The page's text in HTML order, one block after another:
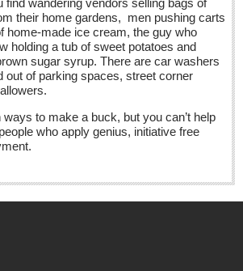
11, 2016
- June 11, 2015
bolder-footed fences
their home gardens, men pushing carts
home-made ice cream, the guy who
holding a tub of sweet potatoes and
sugar syrup. There are car washers
out of parking spaces, street corner
to make a buck, but you can’t help
who apply genius, initiative free